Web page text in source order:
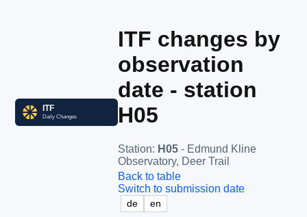
ITF changes by
observation
date - station
H05
Station: H05 - Edmund Kline
Observatory, Deer Trail
Back to table
Switch to submission date
de en